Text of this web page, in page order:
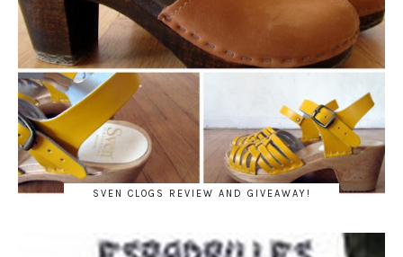
SVEN CLOGS REVIEW AND GIVEAWAY!